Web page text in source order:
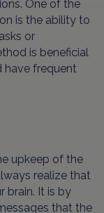
One of the
is the ability to
or
is beneficial
have frequent
upkeep of the
realize that
brain. It is by
that the